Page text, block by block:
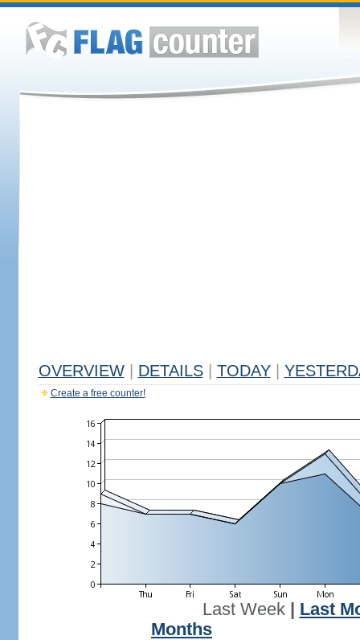
OVERVIEW DETAILS TODAY
Create a free counter!
Last Week| Last
Months